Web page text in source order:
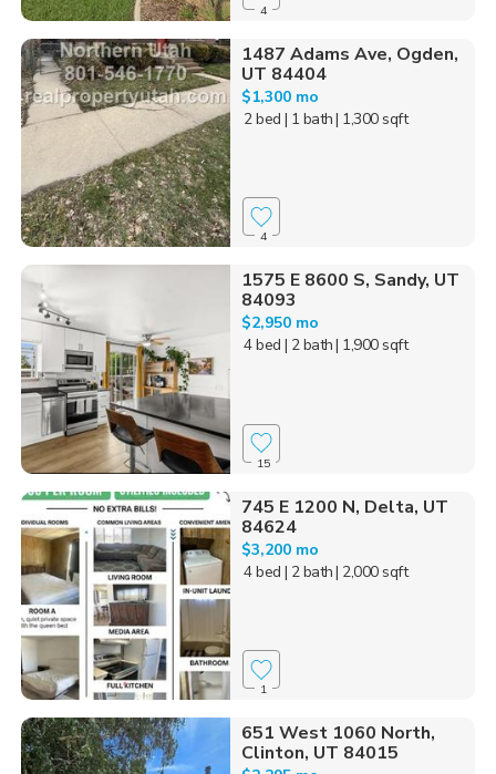
4
1487 Adams Ave, Ogden,
UT 84404
$1,300 mo
2 bed | 1 bath| 1,300 sqft
4
1575 E 8600 S, Sandy, UT
84093
$2,950 mo
4 bed | 2 bath| 1,900 sqft
15
745 E 1200 N, Delta, UT
84624
$3,200 mo
4 bed | 2 bath| 2,000 sqft
1
651 West 1060 North,
Clinton, UT 84015